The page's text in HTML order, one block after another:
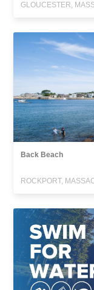
GLOUCESTER,
Back Beach
ROCKPORT,